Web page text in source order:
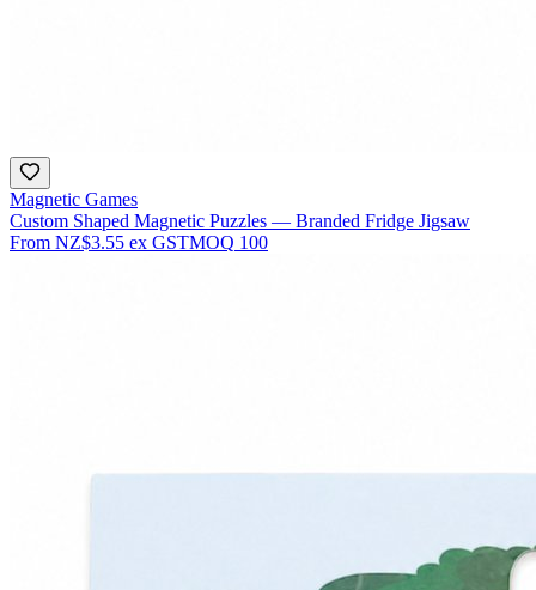
Magnetic Games
Custom Shaped Magnetic Puzzles — Branded Fridge Jigsaw
From NZ$3.55 ex GSTMOQ 100